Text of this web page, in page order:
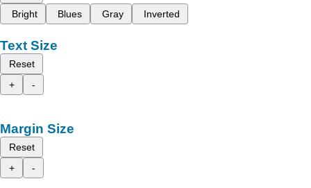
Bright
Blues Gray Inverted
Text Size
Reset
+
-
Margin Size
Reset
+
-